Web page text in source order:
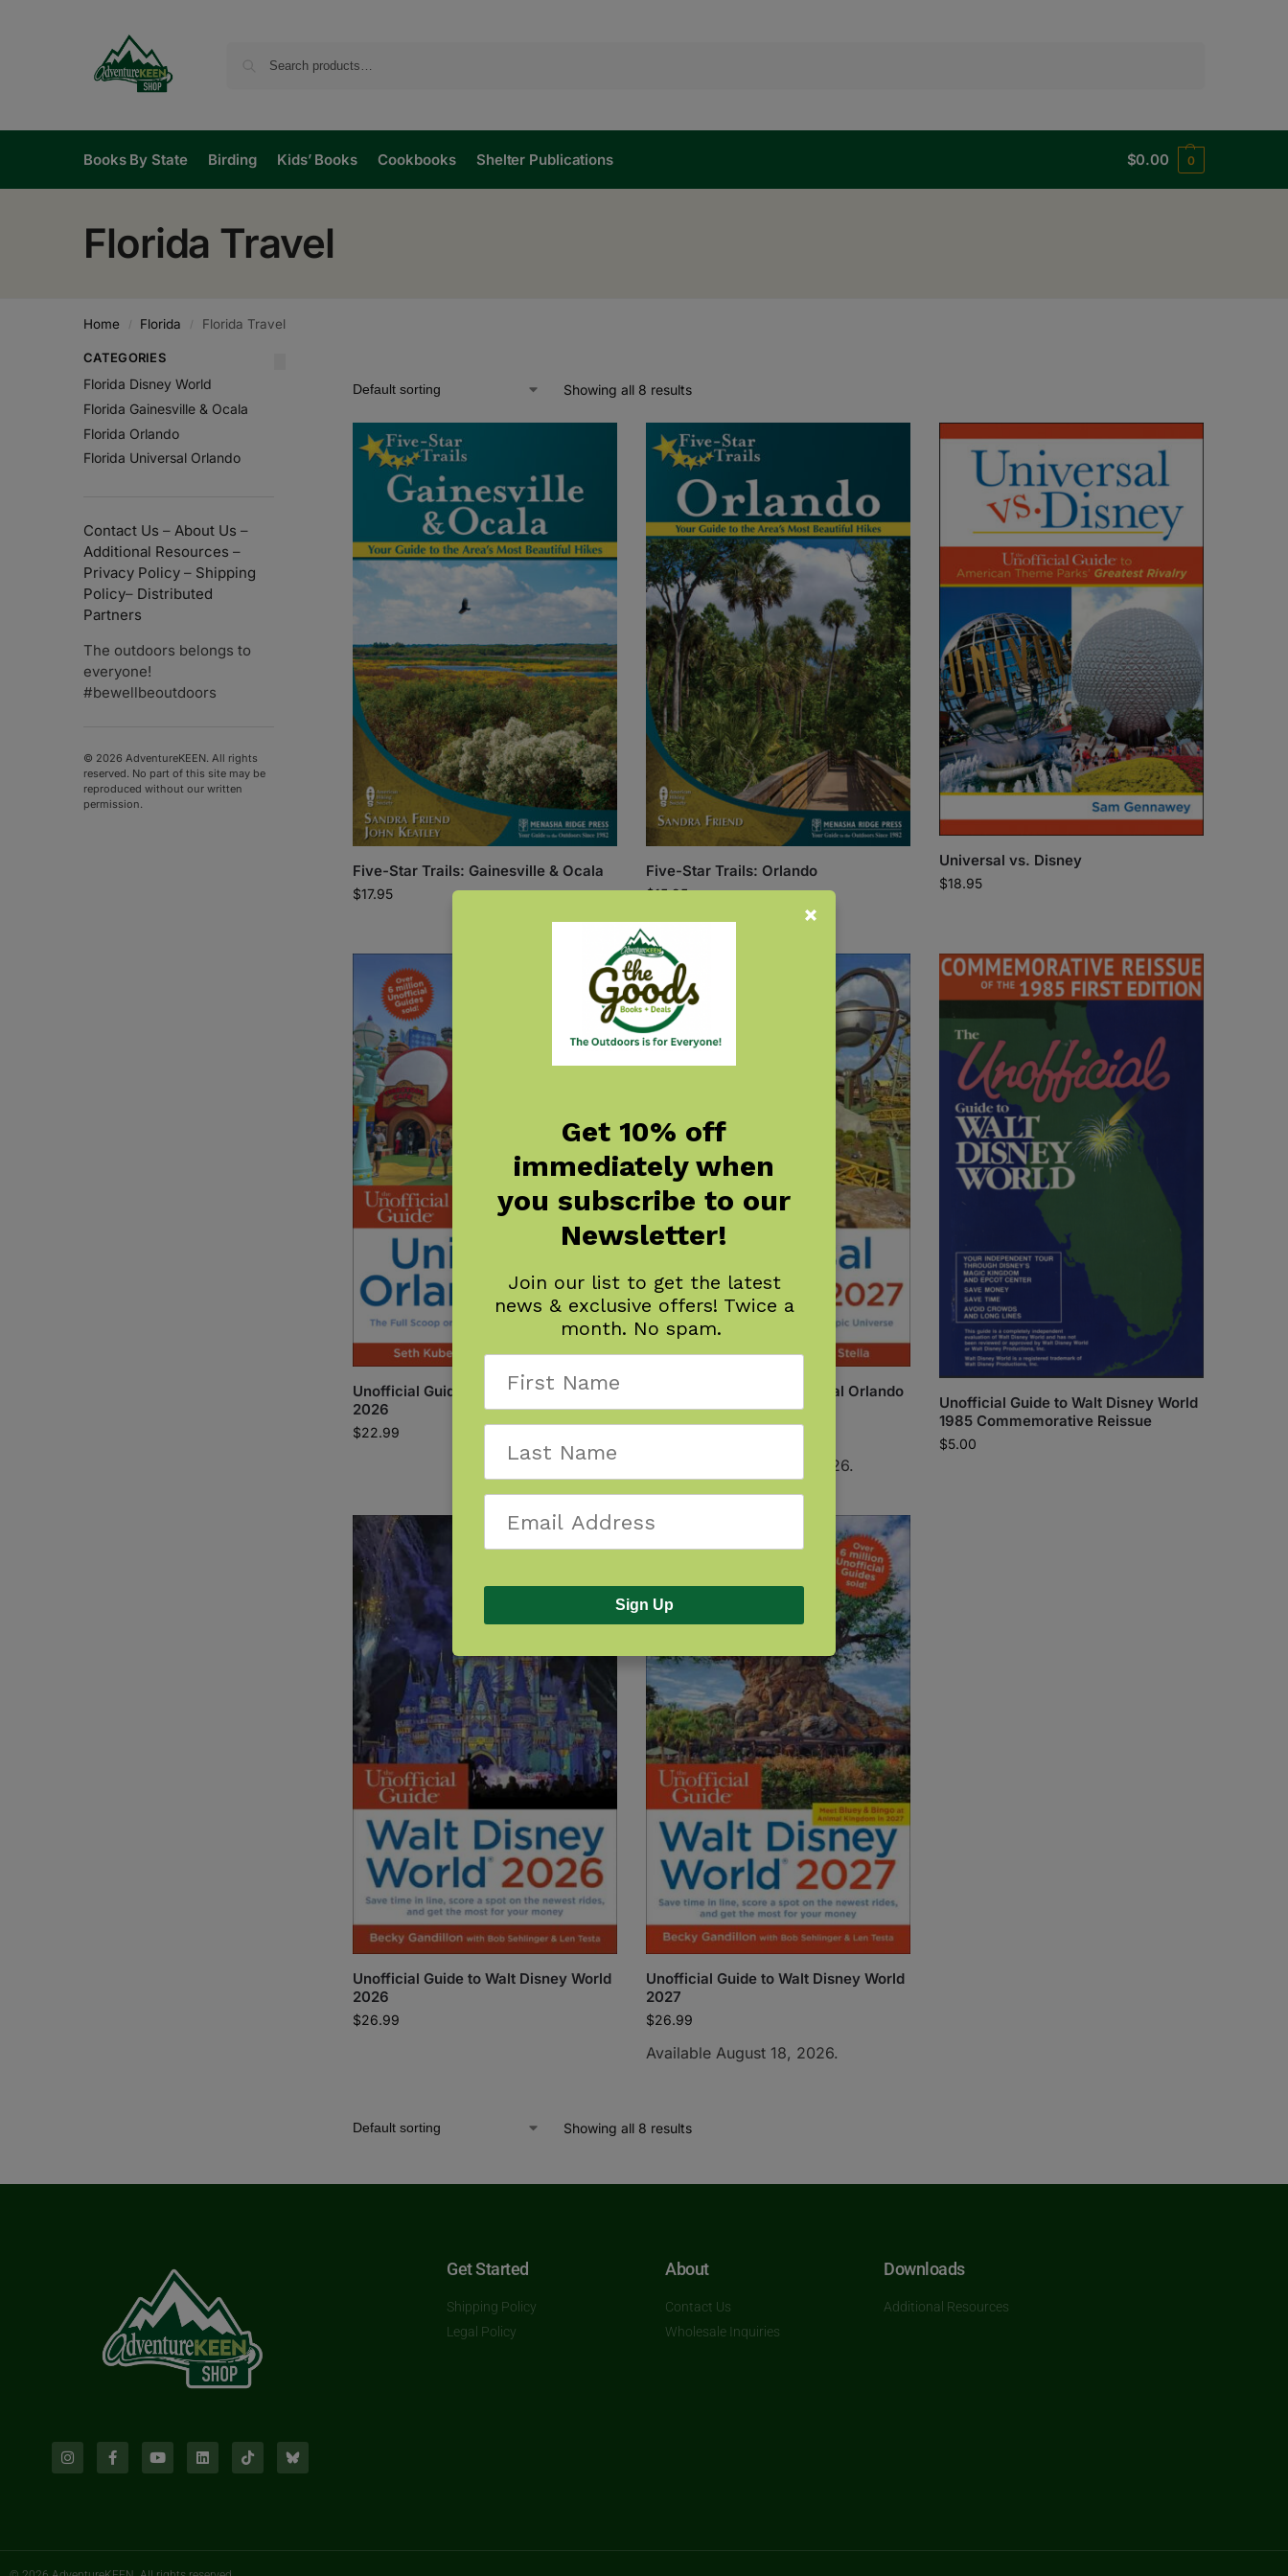
Books By State Birding Kids’ Books Cookbooks Shelter Publications $0.00 0
Florida Travel
Home / Florida / Florida Travel
Showing all 8 results
Five-Star Trails: Gainesville & Ocala
$17.95
Five-Star Trails: Orlando
$15.95
Universal vs. Disney
$18.95
Unofficial Guide to Universal Orlando
2026
$22.99
Unofficial Guide to Universal Orlando
2027
Available December 1, 2026.
Unofficial Guide to Walt Disney World
1985 Commemorative Reissue
$5.00
Unofficial Guide to Walt Disney World
2026
$26.99
Unofficial Guide to Walt Disney World
2027
$26.99
Available August 18, 2026.
Showing all 8 results
CATEGORIES
Florida Disney World
Florida Gainesville & Ocala
Florida Orlando
Florida Universal Orlando
Contact Us – About Us –
Additional Resources –
Privacy Policy – Shipping
Policy– Distributed
Partners
The outdoors belongs to
everyone!
#bewellbeoutdoors
© 2026 AdventureKEEN. All rights
reserved. No part of this site may be
reproduced without our written
permission.
Get Started
Shipping Policy
Legal Policy
About
Contact Us
Wholesale Inquiries
Downloads
Additional Resources
Get 10% off
immediately when
you subscribe to our
Newsletter!
Join our list to get the latest
news & exclusive offers! Twice a
month. No spam.
Sign Up